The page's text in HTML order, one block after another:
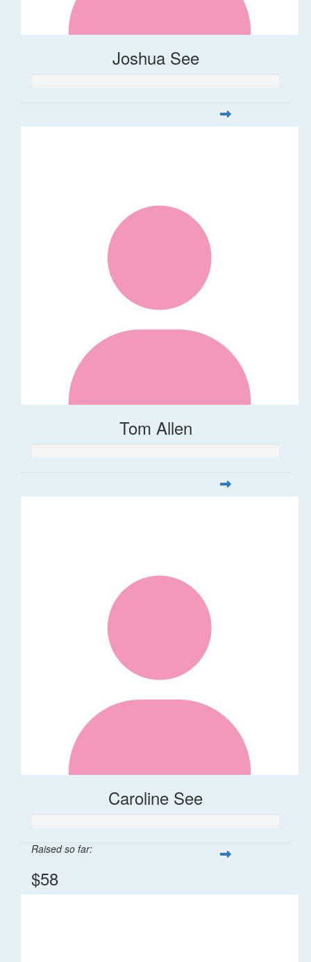
Joshua See
Tom Allen
Caroline See
Raised so far:
$58